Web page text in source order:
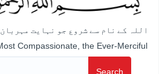
اللہ کے نام سے شروع جو نہایت
Compassionate, the Ever-Merciful
Search